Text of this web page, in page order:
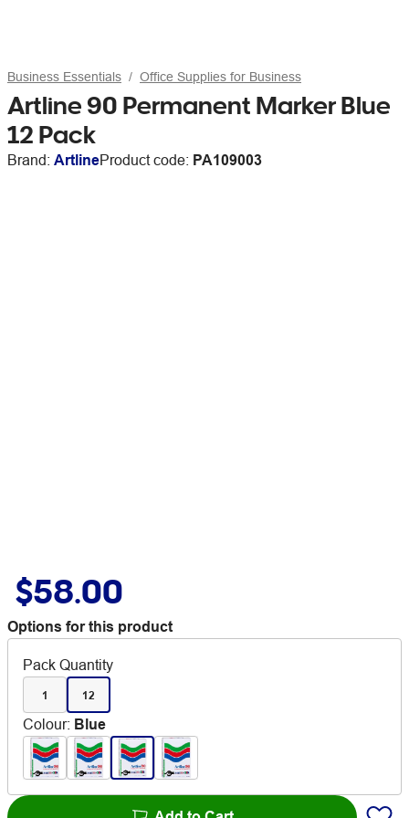
Business Essentials Office Supplies for Business
Artline 90 Permanent Marker Blue
12 Pack
Brand: ArtlineProduct code: PA109003
$58.00
Options for this product
Pack Quantity
1 12
Colour: Blue